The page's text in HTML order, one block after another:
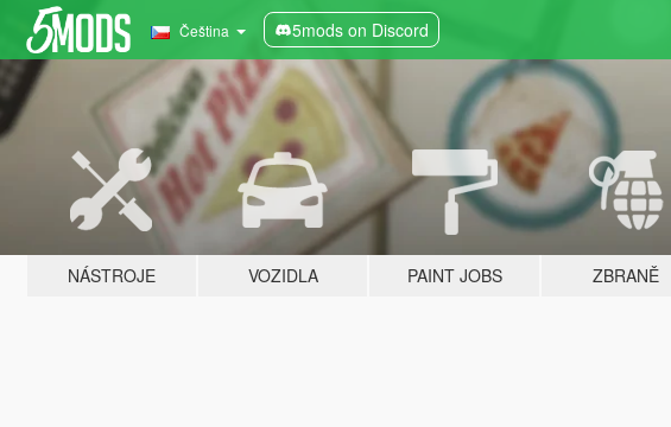
Čeština 5mods on Discord
NÁSTROJE VOZIDLA PAINT JOBS ZBRANĚ